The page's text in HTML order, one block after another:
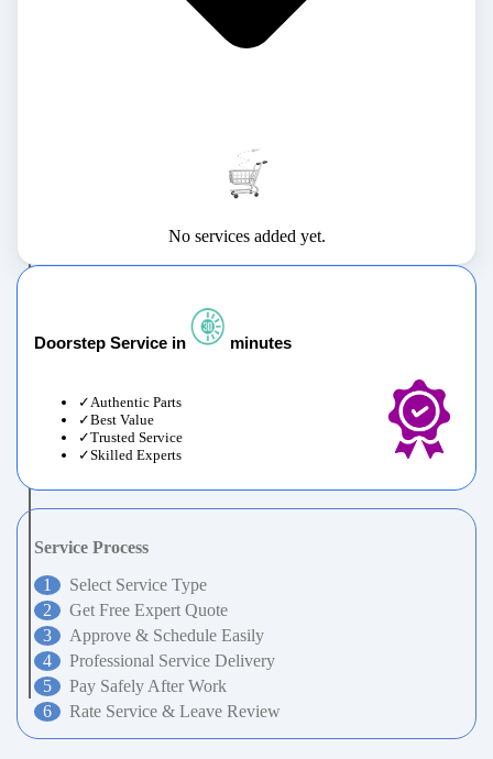
No services added yet.
Doorstep Service in minutes
Authentic Parts
Best Value
Trusted Service
Skilled Experts
Service Process
Select Service Type
Get Free Expert Quote
Approve & Schedule Easily
Professional Service Delivery
Pay Safely After Work
Rate Service & Leave Review